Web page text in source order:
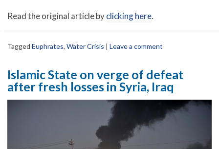
Read the original article byclicking here.
Tagged Euphrates, Water Crisis | Leave a comment
Islamic State on verge of defeat
after fresh losses in Syria, Iraq